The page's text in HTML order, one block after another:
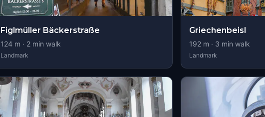
Figlmüller Bäckerstraße
124 m · 2min walk
Landmark
Griechenbeisl
192 m · 3 min walk
Landmark